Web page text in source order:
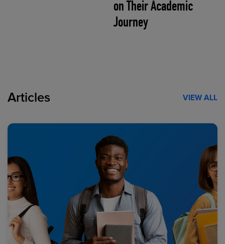
on Their Academic
Journey
Articles VIEW ALL